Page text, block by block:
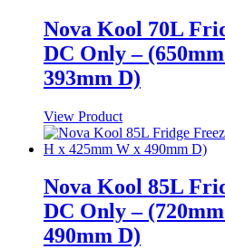
Nova Kool 70L
DC Only –
393mm D)
View Product
Nova Kool 85L
DC Only –
490mm D)